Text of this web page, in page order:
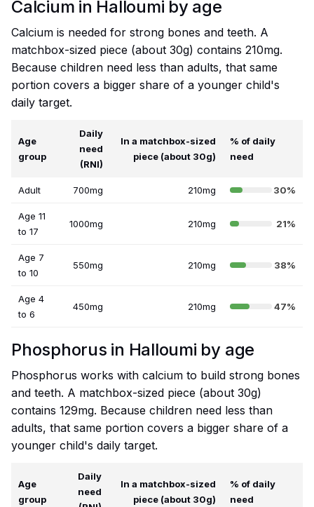
Calcium in Halloumi by age
Calcium is needed for strong bones and teeth. A
matchbox-sized piece (about 30g) contains 210mg.
Because children need less than adults, that same
portion covers a bigger share of a younger child's
daily target.
Age
group
Daily
need
(RNI)
In a matchbox-sized
piece (about 30g)
% of daily
need
Adult 700mg 210mg 30%
Age 11
to 17
1000mg 210mg 21%
Age 7
to 10
550mg 210mg 38%
Age 4
to 6
450mg 210mg 47%
Phosphorus in Halloumi by age
Phosphorus works with calcium to build strong bones
and teeth. A matchbox-sized piece (about 30g)
contains 129mg. Because children need less than
adults, that same portion covers a bigger share of a
younger child's daily target.
Age
group
Daily
need
In a matchbox-sized
piece (about 30g)
% of daily
need